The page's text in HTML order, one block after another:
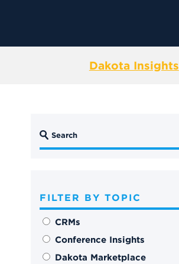
Dakota Insights
FILTER BY TOPIC
CRMs
Conference Insights
Dakota Marketplace